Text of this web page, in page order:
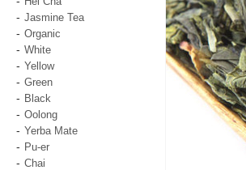
Jasmine Tea
Organic
White
Yellow
Green
Black
Oolong
Yerba Mate
Pu-er
Chai